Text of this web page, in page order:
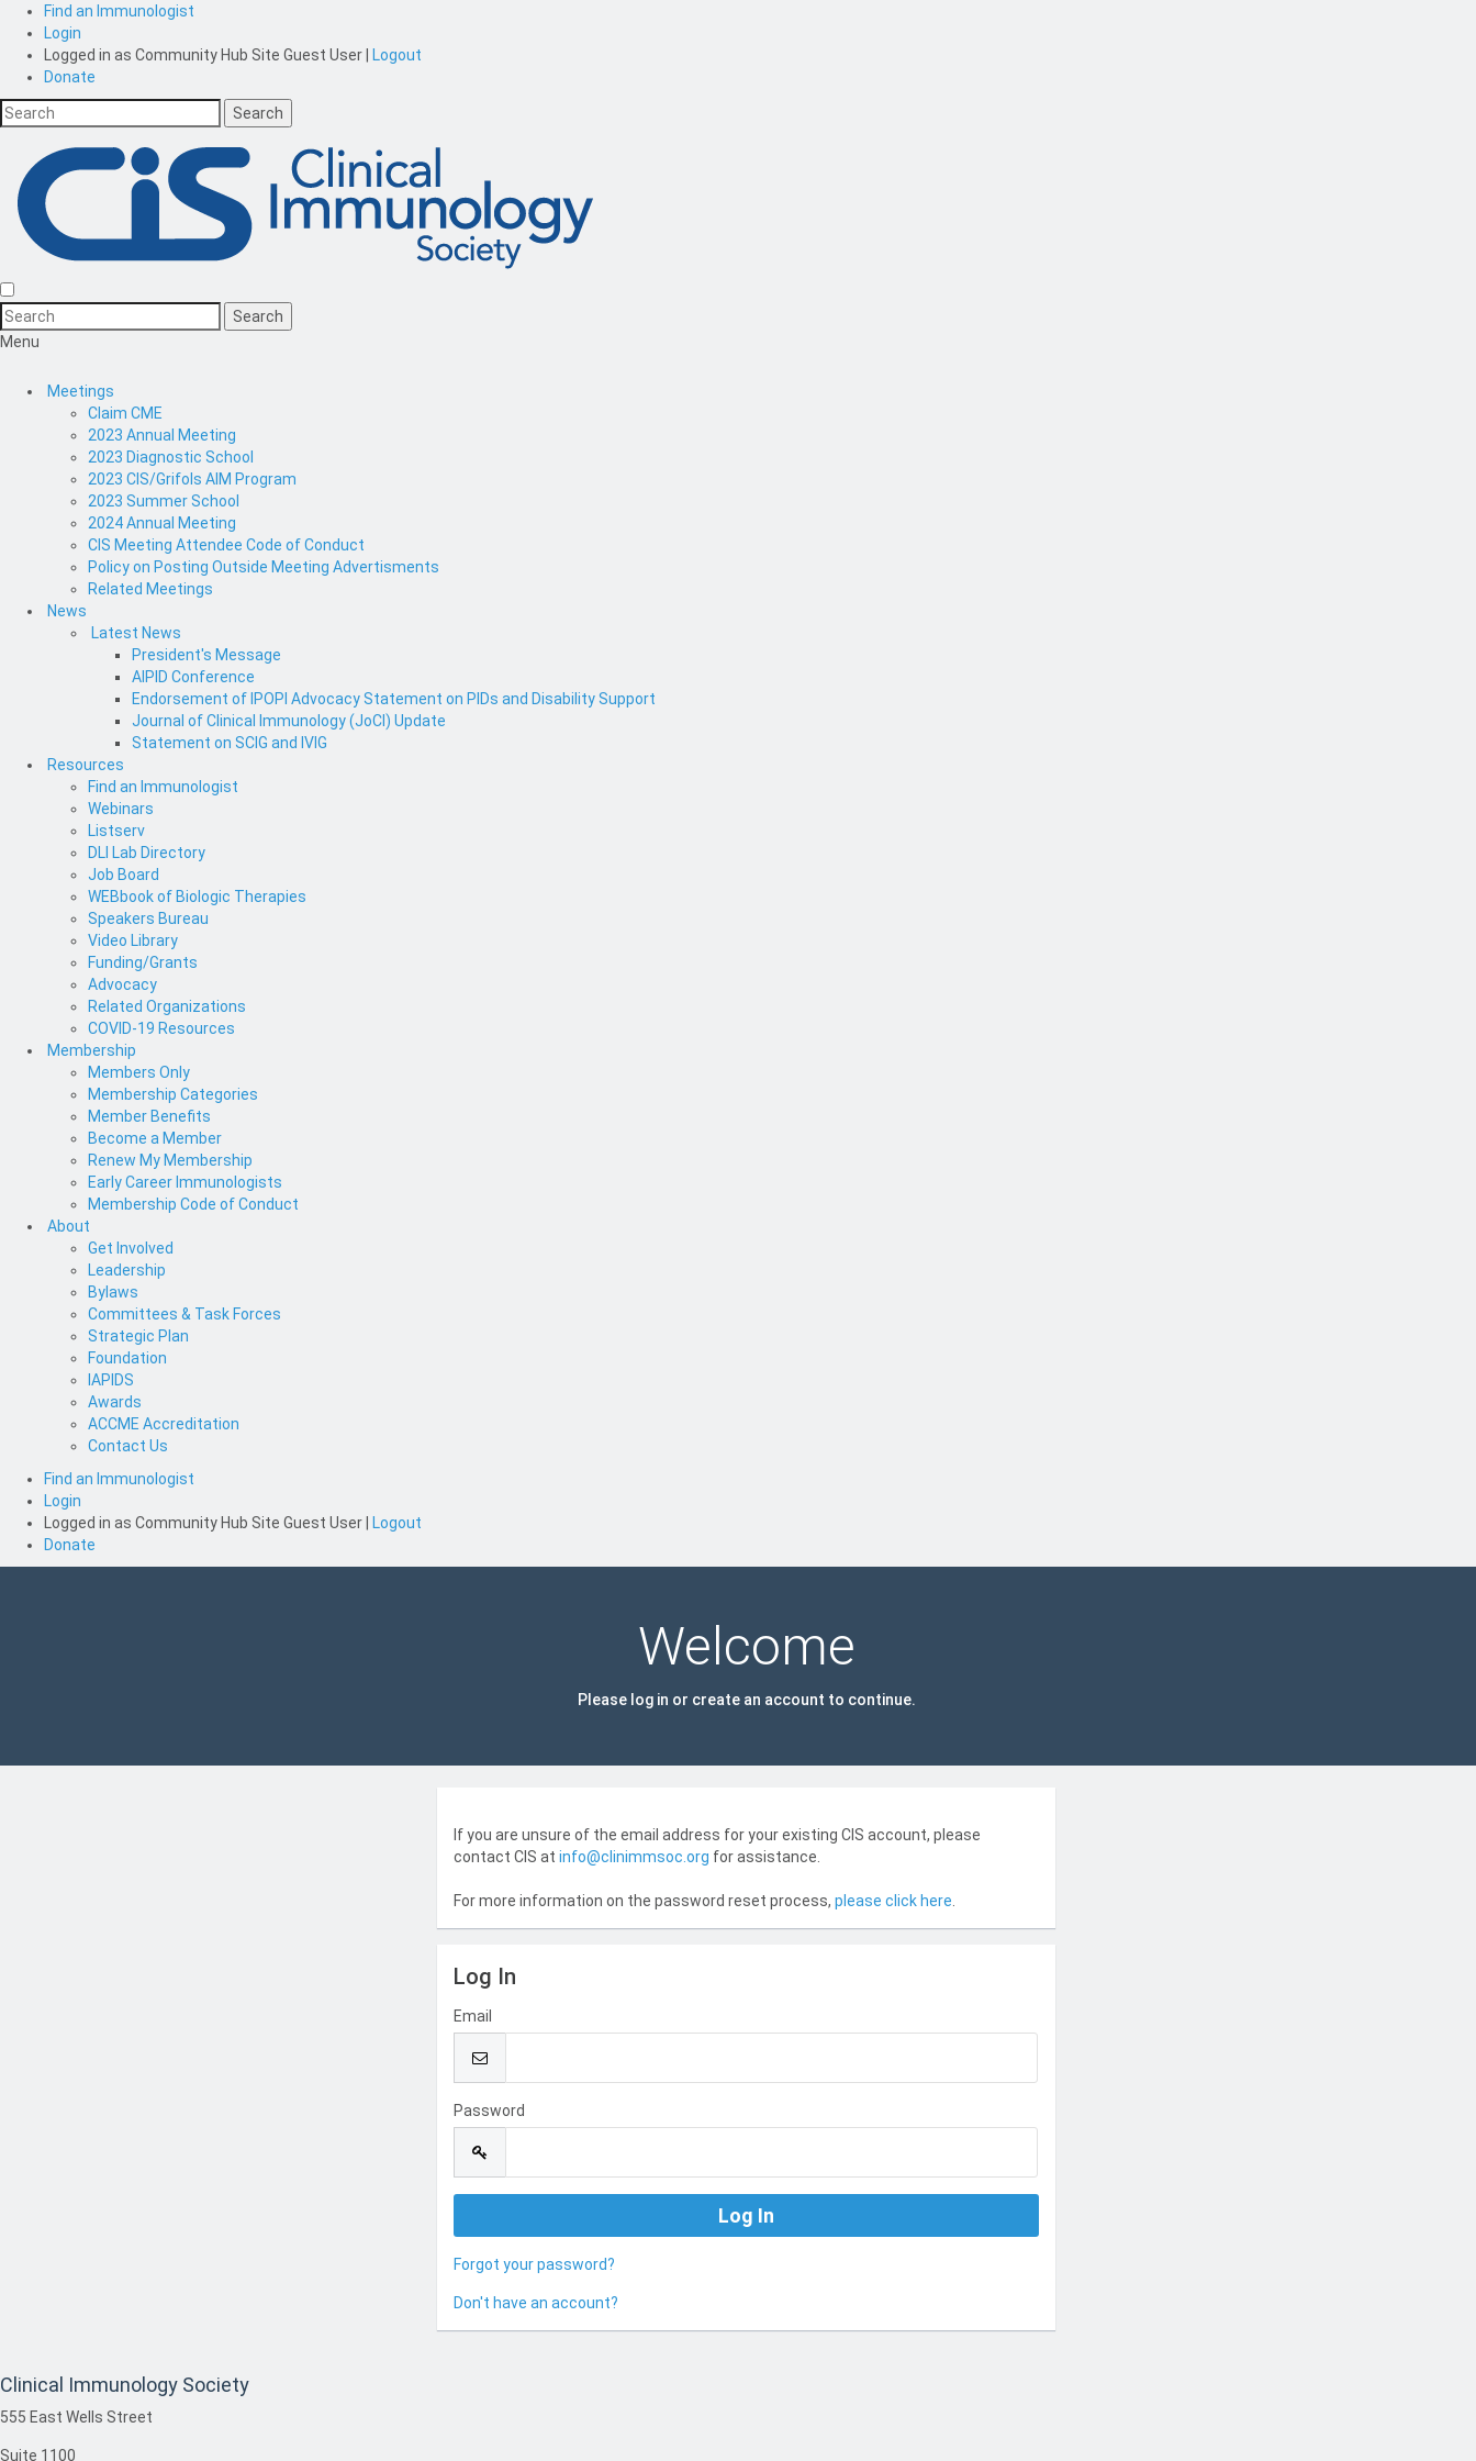
Find an Immunologist
Login
Logged in as Community Hub Site Guest User
Logout
Donate
Menu
Meetings
Claim CME
2023 Annual Meeting
2023 Diagnostic School
2023 CIS/Grifols AIM Program
2023 Summer School
2024 Annual Meeting
CIS Meeting Attendee Code of Conduct
Policy on Posting Outside Meeting Advertisments
Related Meetings
News
Latest News
President's Message
AIPID Conference
Endorsement of IPOPI Advocacy Statement on PIDs and Disability Support
Journal of Clinical Immunology (JoCI) Update
Statement on SCIG and IVIG
Resources
Find an Immunologist
Webinars
Listserv
DLI Lab Directory
Job Board
WEBbook of Biologic Therapies
Speakers Bureau
Video Library
Funding/Grants
Advocacy
Related Organizations
COVID-19 Resources
Membership
Members Only
Membership Categories
Member Benefits
Become a Member
Renew My Membership
Early Career Immunologists
Membership Code of Conduct
About
Get Involved
Leadership
Bylaws
Committees & Task Forces
Strategic Plan
Foundation
IAPIDS
Awards
ACCME Accreditation
Contact Us
Find an Immunologist
Login
Logged in as Community Hub Site Guest User
Logout
Donate
Welcome
Please log in or create an account to continue.
If you are unsure of the email address for your existing CIS account, please
contact CIS atinfo@clinimmsoc.org for assistance.
For more information on the password reset process,please click here
Log In
Email
Password
Forgot your password?
Don't have an account?
Clinical Immunology Society
555 East Wells Street
Suite 1100